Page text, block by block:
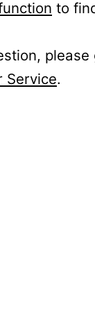
to
please
Service.